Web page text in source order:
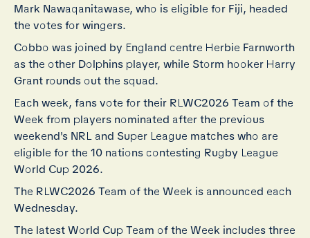
Mark Nawaqanitawase, who is eligible for Fiji, headed
the votes for wingers.
Cobbo was joined by England centre Herbie Farnworth
as the other Dolphins player, while Storm hooker Harry
Grant rounds out the squad.
Each week, fans vote for their RLWC2026 Team of the
Week from players nominated after the previous
weekend's NRL and Super League matches who are
eligible for the 10 nations contesting Rugby League
World Cup 2026.
The RLWC2026 Team of the Week is announced each
Wednesday.
The latest World Cup Team of the Week includes three